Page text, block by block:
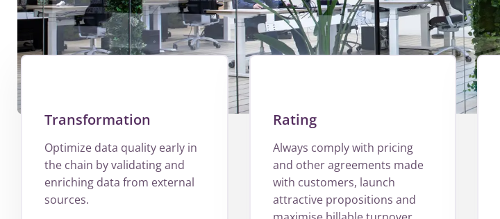
Transformation
Optimize data quality early in
the chain by validating and
enriching data from external
sources.
Rating
Always comply with pricing
and other agreements made
with customers, launch
attractive propositions and